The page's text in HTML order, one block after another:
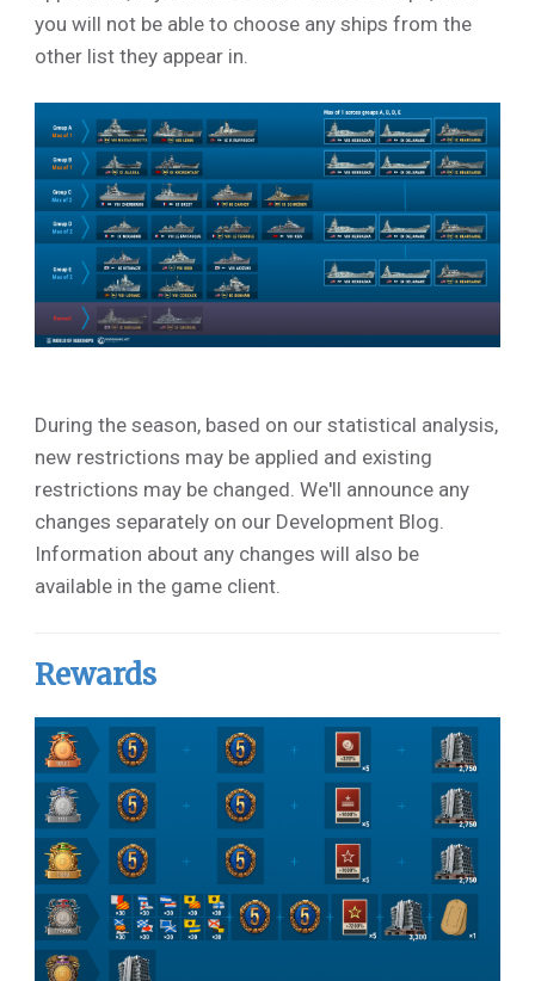
you will not be able to choose any ships from the
other list they appear in.
During the season, based on our statistical analysis,
new restrictions may be applied and existing
restrictions may be changed. We'll announce any
changes separately on our Development Blog.
Information about any changes will also be
available in the game client.
Rewards